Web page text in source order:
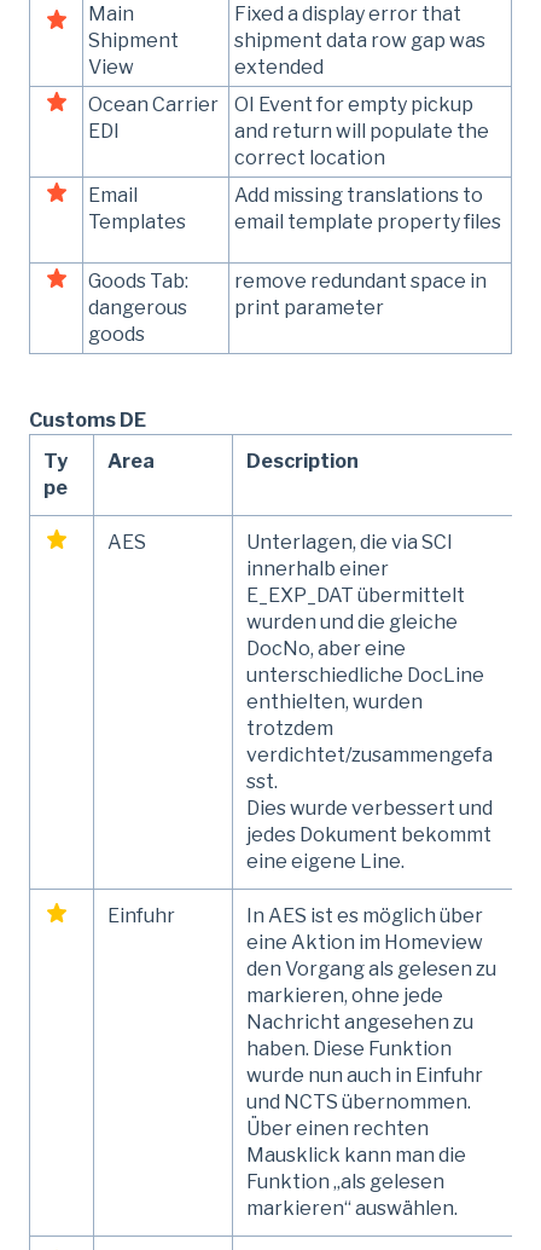
Main
Shipment
View
Fixed a display error that
shipment data row gap was
extended
Ocean Carrier
EDI
OI Event for empty pickup
and return will populate the
correct location
Email
Templates
Add missing translations to
email template property files
Goods Tab:
dangerous
goods
remove redundant space in
print parameter
Customs DE
Ty
pe
Area Description
AES
Unterlagen, die via SCI
innerhalb einer
E_EXP_DAT übermittelt
wurden und die gleiche
DocNo, aber eine
unterschiedliche DocLine
enthielten, wurden
trotzdem
verdichtet/zusammengefa
sst.
Dies wurde verbessert und
jedes Dokument bekommt
eine eigene Line.
Einfuhr
In AES ist es möglich über
eine Aktion im Homeview
den Vorgang als gelesen zu
markieren, ohne jede
Nachricht angesehen zu
haben. Diese Funktion
wurde nun auch in Einfuhr
und NCTS übernommen.
Über einen rechten
Mausklick kann man die
Funktion „als gelesen
markieren“ auswählen.